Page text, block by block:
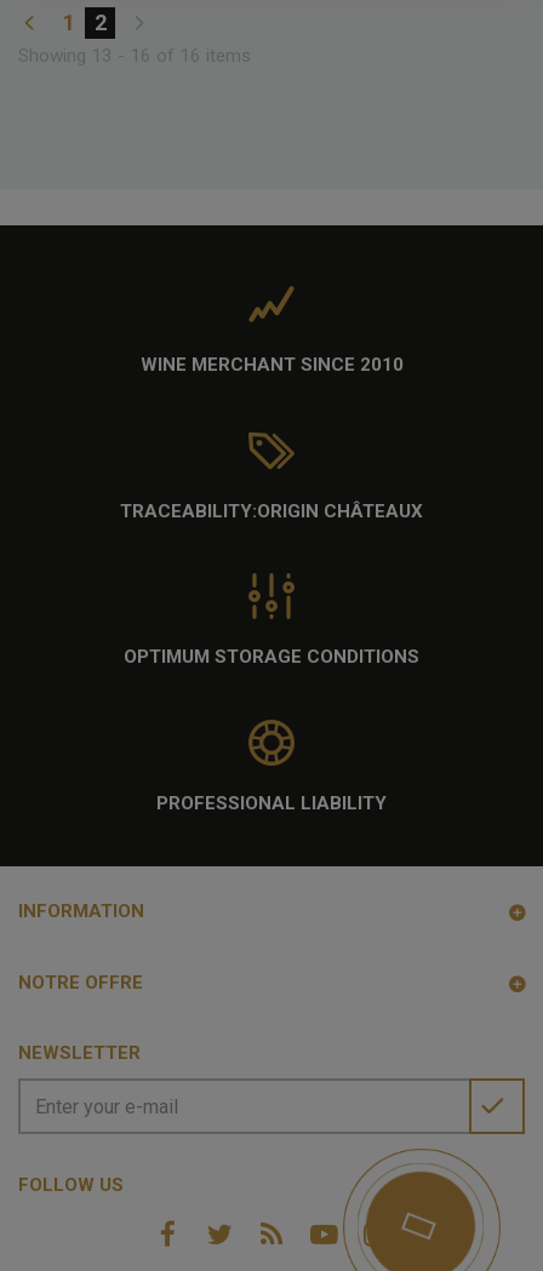
1 2
Showing 13 - 16 of 16 items
WINE MERCHANT SINCE 2010
TRACEABILITY:ORIGIN CHÂTEAUX
OPTIMUM STORAGE CONDITIONS
PROFESSIONAL LIABILITY
INFORMATION
NOTRE OFFRE
NEWSLETTER
FOLLOW US